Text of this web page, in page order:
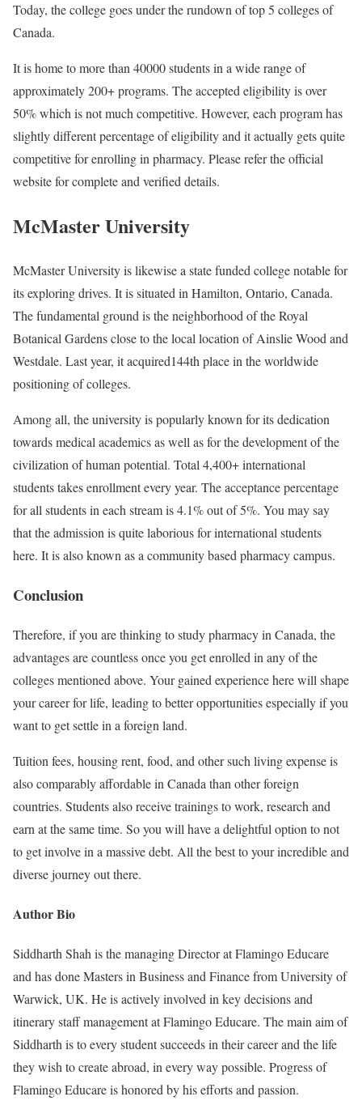
Today, the college goes under the rundown of top 5 colleges of
Canada.
It is home to more than 40000 students in a wide range of
approximately 200+ programs. The accepted eligibility is over
50% which is not much competitive. However, each program has
slightly different percentage of eligibility and it actually gets quite
competitive for enrolling in pharmacy. Please refer the official
website for complete and verified details.
McMaster University
McMaster University is likewise a state funded college notable for
its exploring drives. It is situated in Hamilton, Ontario, Canada.
The fundamental ground is the neighborhood of the Royal
Botanical Gardens close to the local location of Ainslie Wood and
Westdale. Last year, it acquired144th place in the worldwide
positioning of colleges.
Among all, the university is popularly known for its dedication
towards medical academics as well as for the development of the
civilization of human potential. Total 4,400+ international
students takes enrollment every year. The acceptance percentage
for all students in each stream is 4.1% out of 5%. You may say
that the admission is quite laborious for international students
here. It is also known as a community based pharmacy campus.
Conclusion
Therefore, if you are thinking to study pharmacy in Canada, the
advantages are countless once you get enrolled in any of the
colleges mentioned above. Your gained experience here will shape
your career for life, leading to better opportunities especially if you
want to get settle in a foreign land.
Tuition fees, housing rent, food, and other such living expense is
also comparably affordable in Canada than other foreign
countries. Students also receive trainings to work, research and
earn at the same time. So you will have a delightful option to not
to get involve in a massive debt. All the best to your incredible and
diverse journey out there.
Author Bio
Siddharth Shah is the managing Director at Flamingo Educare
and has done Masters in Business and Finance from University of
Warwick, UK. He is actively involved in key decisions and
itinerary staff management at Flamingo Educare. The main aim of
Siddharth is to every student succeeds in their career and the life
they wish to create abroad, in every way possible. Progress of
Flamingo Educare is honored by his efforts and passion.